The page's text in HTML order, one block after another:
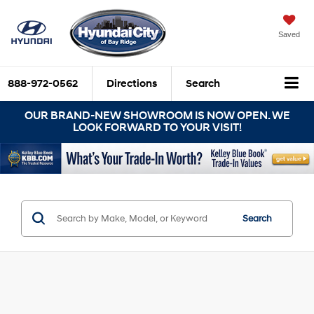
Saved
888-972-0562 Directions Search
OUR BRAND-NEW SHOWROOM IS NOW OPEN. WE
LOOK FORWARD TO YOUR VISIT!
Search